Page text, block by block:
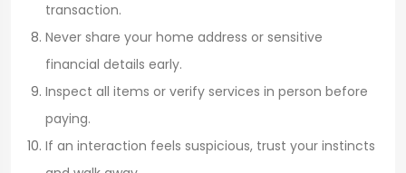
transaction.
Never share your home address or sensitive
financial details early.
Inspect all items or verify services in person before
paying.
If an interaction feels suspicious, trust your instincts